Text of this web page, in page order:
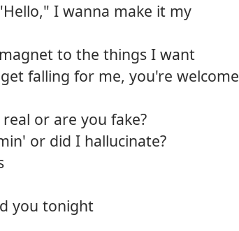
I wanna make it my
to the things I want
falling for me, you're welcome
or are you fake?
or did I hallucinate?
you tonight